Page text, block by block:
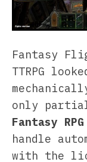
Fantasy
TTRPG
only
Fantasy RPG
handle
with the